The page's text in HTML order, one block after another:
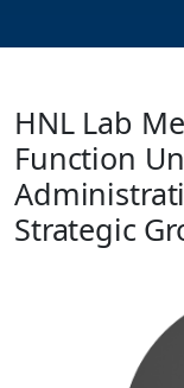
HNL Lab
Function
Strategic